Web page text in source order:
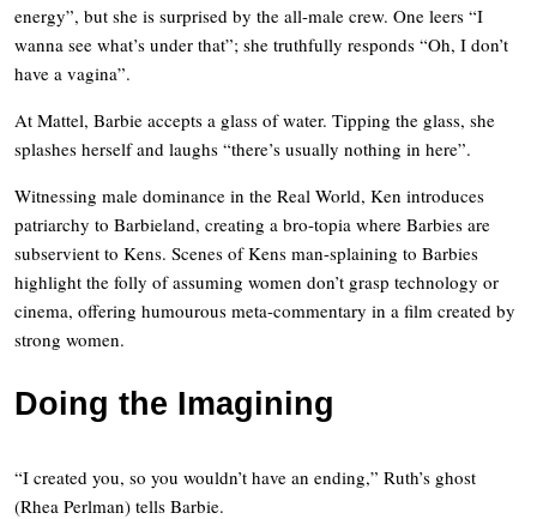
energy”, but she is surprised by the all-male crew. One leers “I
wanna see what’s under that”; she truthfully responds “Oh, I don’t
have a vagina”.
At Mattel, Barbie accepts a glass of water. Tipping the glass, she
splashes herself and laughs “there’s usually nothing in here”.
Witnessing male dominance in the Real World, Ken introduces
patriarchy to Barbieland, creating a bro-topia where Barbies are
subservient to Kens. Scenes of Kens man-splaining to Barbies
highlight the folly of assuming women don’t grasp technology or
cinema, offering humourous meta-commentary in a film created by
strong women.
Doing the Imagining
“I created you, so you wouldn’t have an ending,” Ruth’s ghost
(Rhea Perlman) tells Barbie.